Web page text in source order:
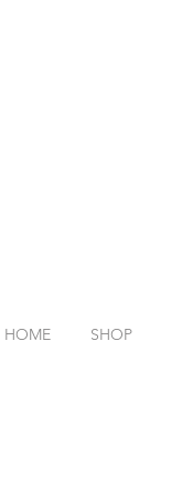
HOME SHOP